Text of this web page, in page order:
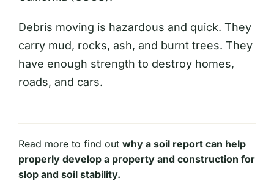
Debris moving is hazardous and quick. They
carry mud, rocks, ash, and burnt trees. They
have enough strength to destroy homes,
roads, and cars.
Read more to find out why a soil report can help
properly develop a property and construction for
slop and soil stability.